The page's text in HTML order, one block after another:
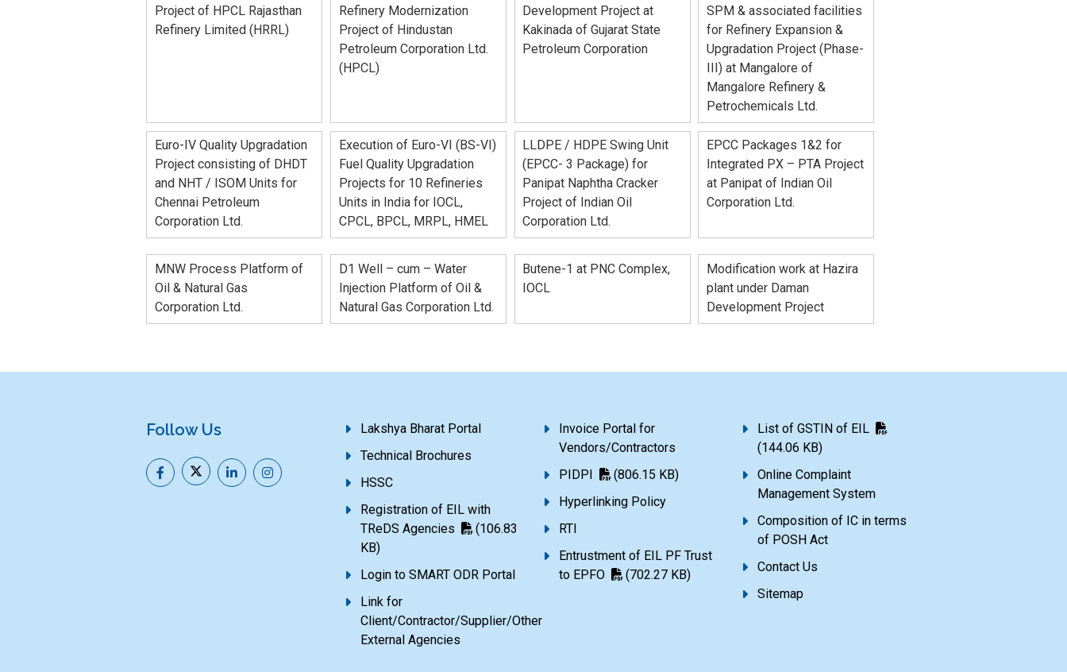
Project of HPCL Rajasthan
Refinery Limited (HRRL)
Refinery Modernization
Project of Hindustan
Petroleum Corporation Ltd.
(HPCL)
Development Project at
Kakinada of Gujarat State
Petroleum Corporation
SPM & associated facilities
for Refinery Expansion &
Upgradation Project (Phase-
III) at Mangalore of
Mangalore Refinery &
Petrochemicals Ltd.
Euro-IV Quality Upgradation
Project consisting of DHDT
and NHT / ISOM Units for
Chennai Petroleum
Corporation Ltd.
Execution of Euro-VI (BS-VI)
Fuel Quality Upgradation
Projects for 10 Refineries
Units in India for IOCL,
CPCL, BPCL, MRPL, HMEL
LLDPE / HDPE Swing Unit
(EPCC- 3 Package) for
Panipat Naphtha Cracker
Project of Indian Oil
Corporation Ltd.
EPCC Packages 1&2 for
Integrated PX – PTA Project
at Panipat of Indian Oil
Corporation Ltd.
MNW Process Platform of
Oil & Natural Gas
Corporation Ltd.
D1 Well – cum – Water
Injection Platform of Oil &
Natural Gas Corporation Ltd.
Butene-1 at PNC Complex,
IOCL
Modification work at Hazira
plant under Daman
Development Project
Follow Us
Lakshya Bharat Portal
Technical Brochures
HSSC
Registration of EIL with
TReDS Agencies
(106.83
KB)
Login to SMART ODR Portal
Link for
Client/Contractor/Supplier/Other
External Agencies
Invoice Portal for
Vendors/Contractors
PIDPI
(806.15 KB)
Hyperlinking Policy
RTI
Entrustment of EIL PF Trust
to EPFO
(702.27 KB)
List of GSTIN of EIL
(144.06 KB)
Online Complaint
Management System
Composition of IC in terms
of POSH Act
Contact Us
Sitemap